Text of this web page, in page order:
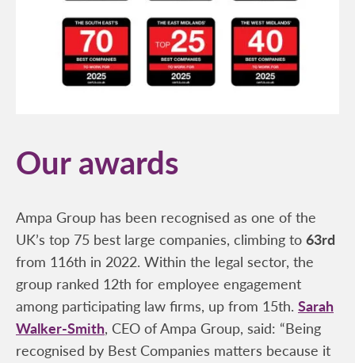
Our awards
Ampa Group has been recognised as one of the
UK’s top 75 best large companies, climbing to 63rd
from 116th in 2022. Within the legal sector, the
group ranked 12th for employee engagement
among participating law firms, up from 15th. Sarah
Walker-Smith, CEO of Ampa Group, said: “Being
recognised by Best Companies matters because it